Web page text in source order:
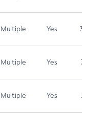
Multiple Yes 3.7
Multiple Yes 3.1
Multiple Yes 3.1